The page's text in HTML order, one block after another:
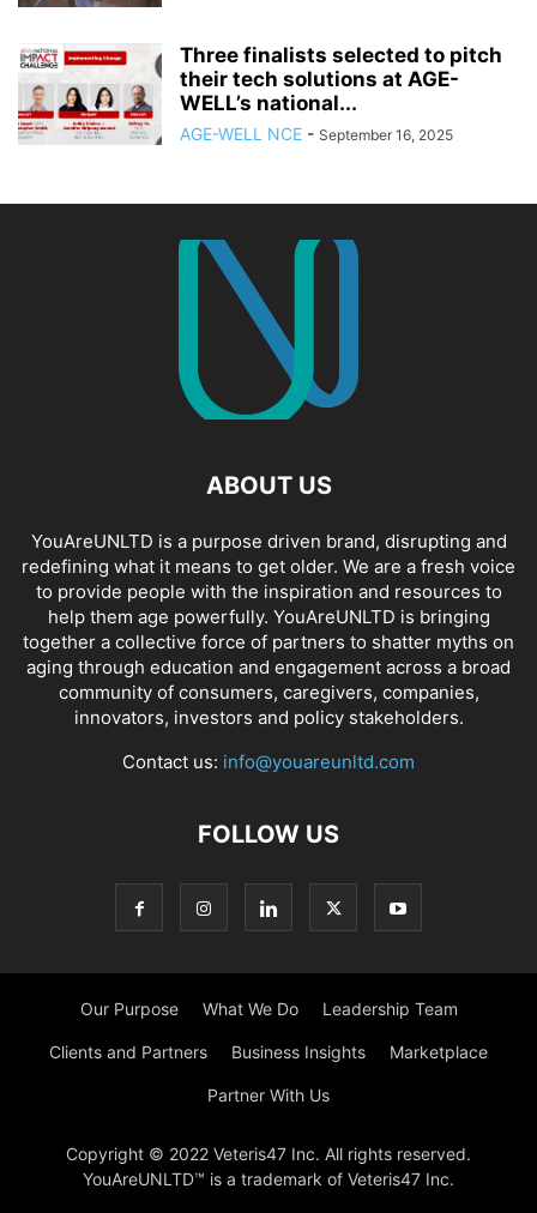
Three finalists selected to pitch
their tech solutions at AGE-
WELL’s national...
AGE-WELL NCE - September 16, 2025
ABOUT US
YouAreUNLTD is a purpose driven brand, disrupting and
redefining what it means to get older. We are a fresh voice
to provide people with the inspiration and resources to
help them age powerfully. YouAreUNLTD is bringing
together a collective force of partners to shatter myths on
aging through education and engagement across a broad
community of consumers, caregivers, companies,
innovators, investors and policy stakeholders.
Contact us: info@youareunltd.com
FOLLOW US
Our Purpose What We Do Leadership Team
Clients and Partners Business Insights Marketplace
Partner With Us
Copyright © 2022 Veteris47 Inc. All rights reserved.
YouAreUNLTD™ is a trademark of Veteris47 Inc.